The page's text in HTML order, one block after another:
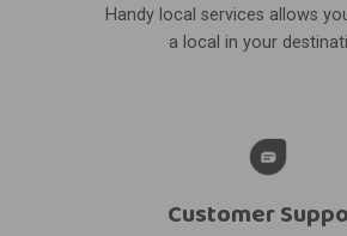
Handy local services allows
a local in your
Customer